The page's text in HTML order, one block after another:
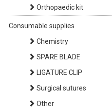
Orthopaedic kit
Consumable supplies
Chemistry
SPARE BLADE
LIGATURE CLIP
Surgical sutures
Other